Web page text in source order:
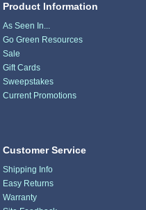
Product Information
As Seen In...
Go Green Resources
Sale
Gift Cards
Sweepstakes
Current Promotions
Customer Service
Shipping Info
Easy Returns
Warranty